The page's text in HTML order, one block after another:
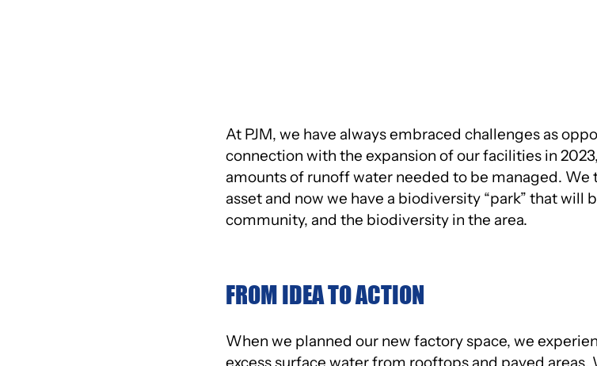
At PJM, we have always embraced challenges as
connection with the expansion of our facilities in
amounts of runoff water needed to be managed.
asset and now we have a biodiversity “park” that will
community, and the biodiversity in the area.
FROM IDEA TO ACTION
When we planned our new factory space, we